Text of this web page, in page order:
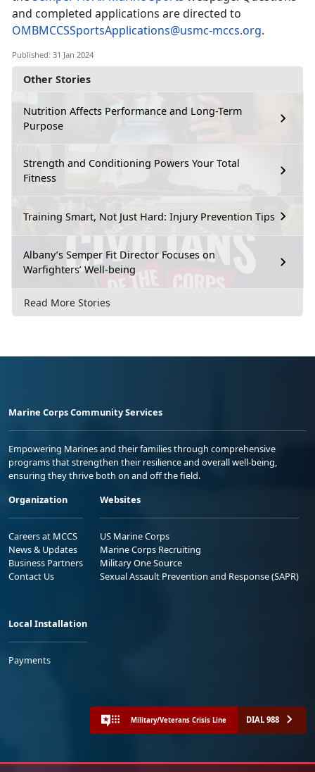
Other Stories
Nutrition Affects Performance and Long-Term
Purpose
Strength and Conditioning Powers Your Total
Fitness
Training Smart, Not Just Hard: Injury Prevention Tips
Albany’s Semper Fit Director Focuses on
Warfighters’ Well-being
Read More Stories
and completed applications are directed to
OMBMCCSSportsApplications@usmc-mccs.org.
Published: 31 Jan 2024
Marine Corps Community Services
Empowering Marines and their families through comprehensive
programs that strengthen their resilience and overall well-being,
ensuring they thrive both on and off the field.
Organization
Careers at MCCS
News & Updates
Business Partners
Contact Us
Websites
US Marine Corps
Marine Corps Recruiting
Military One Source
Sexual Assault Prevention and Response (SAPR)
Local Installation
Payments
Military/Veterans Crisis Line DIAL 988